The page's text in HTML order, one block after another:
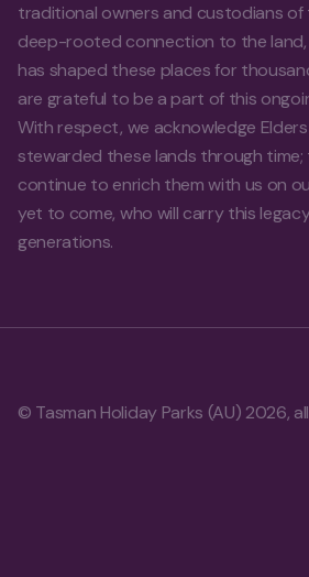
traditional owners and custodians of
deep-rooted connection to the land,
has shaped these places for
are grateful to be a part of this
With respect, we acknowledge
stewarded these lands through
continue to enrich them with us on
yet to come, who will carry this
generations.
© Tasman Holiday Parks (AU) 2026,